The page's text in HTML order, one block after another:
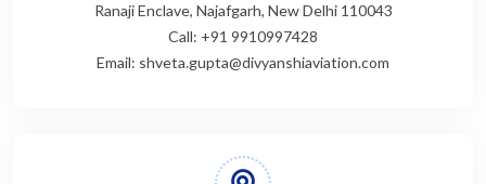
Ranaji Enclave, Najafgarh, New Delhi 110043
Call: +91 9910997428
Email: shveta.gupta@divyanshiaviation.com